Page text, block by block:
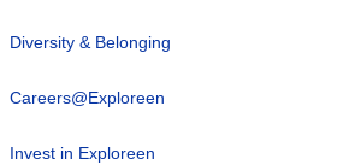
Diversity & Belonging
Careers@Exploreen
Invest in Exploreen